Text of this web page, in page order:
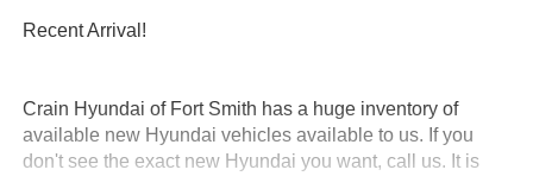
Recent Arrival!
Crain Hyundai of Fort Smith has a huge inventory of
available new Hyundai vehicles available to us. If you
don't see the exact new Hyundai you want, call us. It is